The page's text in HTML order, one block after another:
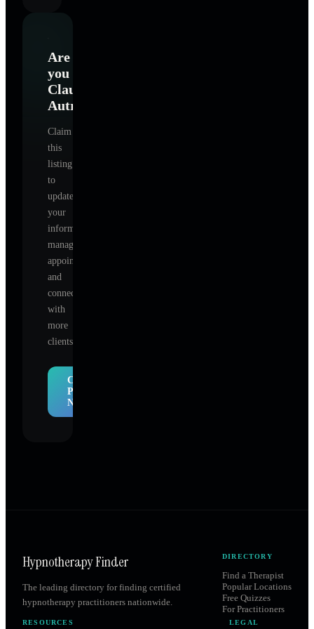
Are
you
Claudia
Autry
Claim
this
listing
to
update
your
information,
manage
appointments,
and
connect
with
more
clients.
Claim
Profile
Now
Hypnotherapy Finder
The leading directory for finding certified
hypnotherapy practitioners nationwide.
DIRECTORY
Find a Therapist
Popular Locations
Free Quizzes
For Practitioners
RESOURCES LEGAL